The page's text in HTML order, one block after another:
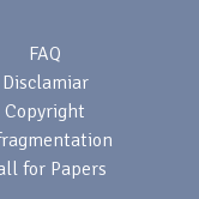
FAQ
Disclamiar
Copyright
for Papers